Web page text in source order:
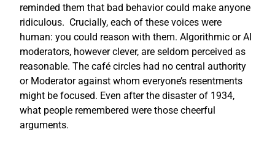
reminded them that bad behavior could make anyone
ridiculous. Crucially, each of these voices were
human: you could reason with them. Algorithmic or AI
moderators, however clever, are seldom perceived as
reasonable. The café circles had no central authority
or Moderator against whom everyone’s resentments
might be focused. Even after the disaster of 1934,
what people remembered were those cheerful
arguments.